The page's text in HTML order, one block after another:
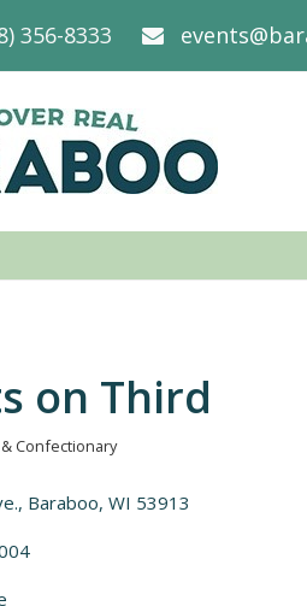
356-8333
on Third
Confectionary
Baraboo WI 53913